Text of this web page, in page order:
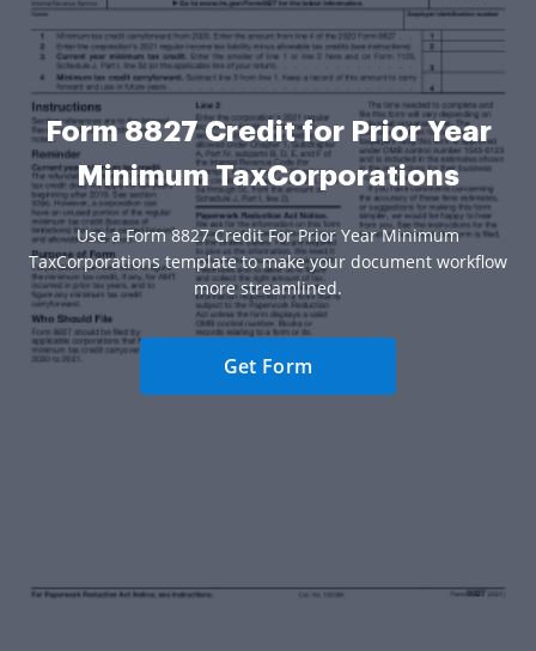
Form 8827 Credit for Prior Year
Minimum TaxCorporations
Use a Form 8827 Credit For Prior Year Minimum
TaxCorporations template to make your document workflow
more streamlined.
Get Form